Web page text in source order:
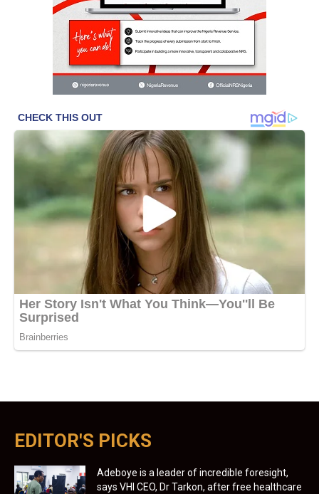
EDITOR'S PICKS
Adeboye is a leader of incredible foresight,
says VHI CEO, Dr Tarkon, after free healthcare